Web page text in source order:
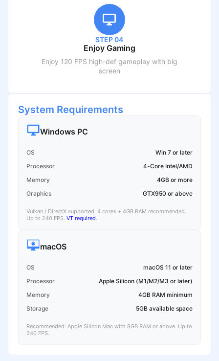
STEP 04
Enjoy Gaming
Enjoy 120 FPS high-def gameplay with big
screen
System Requirements
Windows PC
OS
Win 7 or later
Processor
4-Core Intel/AMD
Memory
4GB or more
Graphics
GTX950 or above
Vulkan / DirectX supported. 4 cores + 4GB RAM recommended.
Up to 240 FPS. VT required.
macOS
OS
macOS 11 or later
Processor
Apple Silicon (M1/M2/M3 or later)
Memory
4GB RAM minimum
Storage
5GB available space
Recommended: Apple Silicon Mac with 8GB RAM or above. Up to
240 FPS.